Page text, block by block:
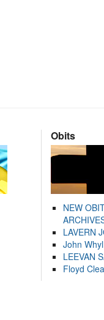
Obits
NEW
LAVERN
John
LEEVAN
Floyd